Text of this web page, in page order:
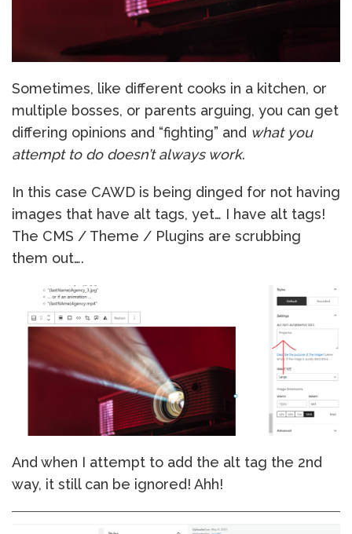
Sometimes, like different cooks in a kitchen, or
multiple bosses, or parents arguing, you can get
differing opinions and “fighting” and what you
attempt to do doesn’t always work.
In this case CAWD is being dinged for not having
images that have alt tags, yet… I have alt tags!
The CMS / Theme / Plugins are scrubbing
them out….
And when I attempt to add the alt tag the 2nd
way, it still can be ignored! Ahh!